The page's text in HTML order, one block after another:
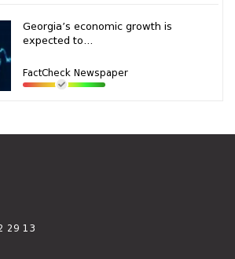
Georgia’s economic growth is
expected to...
FactCheck Newspaper
29 13